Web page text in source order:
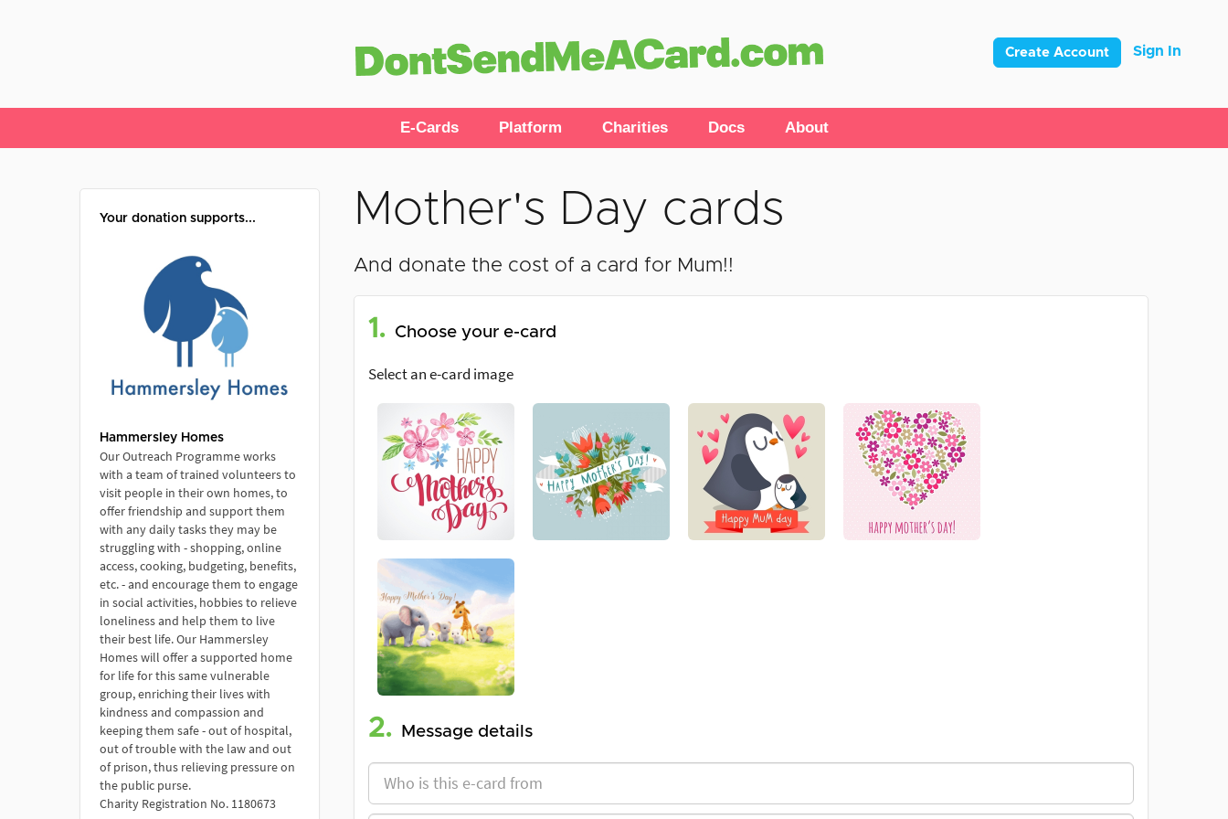
Create Account Sign In
E-Cards Platform Charities Docs About
Your donation supports...
Hammersley Homes
Our Outreach Programme works
with a team of trained volunteers to
visit people in their own homes, to
offer friendship and support them
with any daily tasks they may be
struggling with - shopping, online
access, cooking, budgeting, benefits,
etc. - and encourage them to engage
in social activities, hobbies to relieve
loneliness and help them to live
their best life. Our Hammersley
Homes will offer a supported home
for life for this same vulnerable
group, enriching their lives with
kindness and compassion and
keeping them safe - out of hospital,
out of trouble with the law and out
of prison, thus relieving pressure on
the public purse.
Charity Registration No. 1180673
Mother's Day cards
And donate the cost of a card for Mum!!
1. Choose your e-card
Select an e-card image
2. Message details